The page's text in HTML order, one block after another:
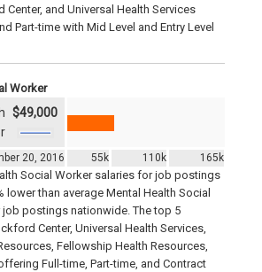
and Universal Health Services
Part-time with Mid Level and Entry Level
Worker
20, 2016 55k 110k 165k
$49,000
Social Worker salaries for job postings
lower than average Mental Health Social
postings nationwide. The top 5
Center, Universal Health Services,
Fellowship Health Resources,
Full-time, Part-time, and Contract